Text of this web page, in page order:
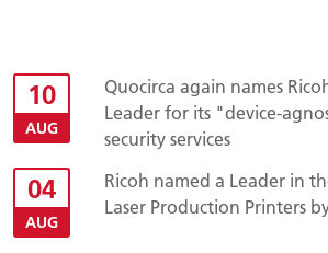
10
AUG
Quocirca again names
Leader for its "device-
security services
04
AUG
Ricoh named a Leader in
Laser Production Printers